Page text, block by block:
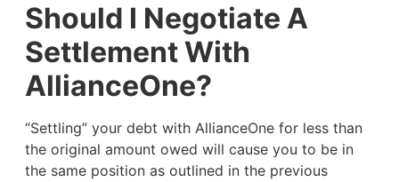
Should I Negotiate A
Settlement With
AllianceOne?
“Settling” your debt with AllianceOne for less than
the original amount owed will cause you to be in
the same position as outlined in the previous